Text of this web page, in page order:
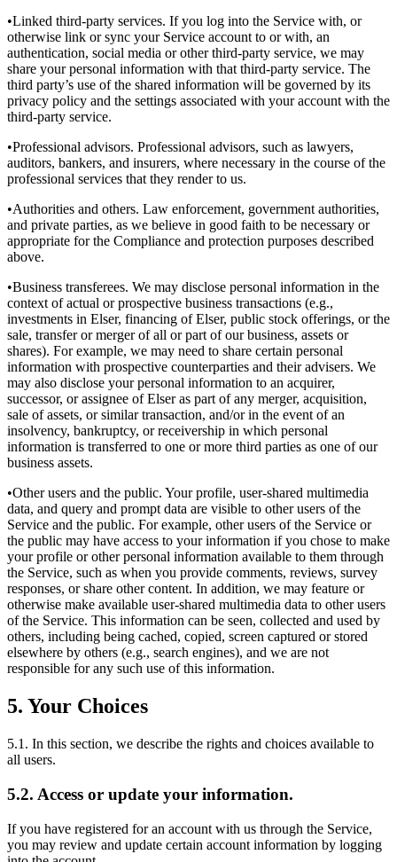
•Linked third-party services. If you log into the Service with, or
otherwise link or sync your Service account to or with, an
authentication, social media or other third-party service, we may
share your personal information with that third-party service. The
third party’s use of the shared information will be governed by its
privacy policy and the settings associated with your account with the
third-party service.
•Professional advisors. Professional advisors, such as lawyers,
auditors, bankers, and insurers, where necessary in the course of the
professional services that they render to us.
•Authorities and others. Law enforcement, government authorities,
and private parties, as we believe in good faith to be necessary or
appropriate for the Compliance and protection purposes described
above.
•Business transferees. We may disclose personal information in the
context of actual or prospective business transactions (e.g.,
investments in Elser, financing of Elser, public stock offerings, or the
sale, transfer or merger of all or part of our business, assets or
shares). For example, we may need to share certain personal
information with prospective counterparties and their advisers. We
may also disclose your personal information to an acquirer,
successor, or assignee of Elser as part of any merger, acquisition,
sale of assets, or similar transaction, and/or in the event of an
insolvency, bankruptcy, or receivership in which personal
information is transferred to one or more third parties as one of our
business assets.
•Other users and the public. Your profile, user-shared multimedia
data, and query and prompt data are visible to other users of the
Service and the public. For example, other users of the Service or
the public may have access to your information if you chose to make
your profile or other personal information available to them through
the Service, such as when you provide comments, reviews, survey
responses, or share other content. In addition, we may feature or
otherwise make available user-shared multimedia data to other users
of the Service. This information can be seen, collected and used by
others, including being cached, copied, screen captured or stored
elsewhere by others (e.g., search engines), and we are not
responsible for any such use of this information.
5. Your Choices
5.1. In this section, we describe the rights and choices available to
all users.
5.2. Access or update your information.
If you have registered for an account with us through the Service,
you may review and update certain account information by logging